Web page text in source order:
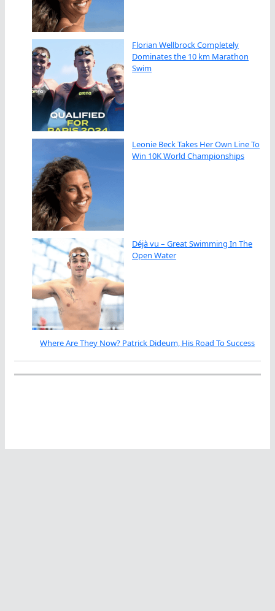
Florian Wellbrock Completely
Dominates the 10 km Marathon
Swim
Leonie Beck Takes Her Own Line To
Win 10K World Championships
Déjà vu – Great Swimming In The
Open Water
Where Are They Now? Patrick Dideum, His Road To Success